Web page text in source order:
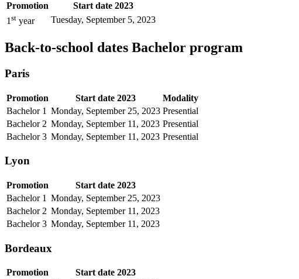
Promotion
Start date 2023
1 st year Tuesday, September 5, 2023
Back-to-school dates Bachelor program
Paris
Promotion Start date 2023
Modality
Bachelor 1 Monday, September 25, 2023 Presential
Bachelor 2 Monday, September 11, 2023 Presential
Bachelor 3 Monday, September 11, 2023 Presential
Lyon
Promotion
Start date 2023
Bachelor 1 Monday, September 25, 2023
Bachelor 2 Monday, September 11, 2023
Bachelor 3 Monday, September 11, 2023
Bordeaux
Promotion
Start date 2023